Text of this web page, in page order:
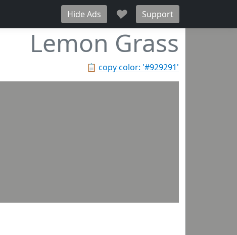
Hide Ads ♥ Support
Lemon Grass
📋 copy color: '#929291'